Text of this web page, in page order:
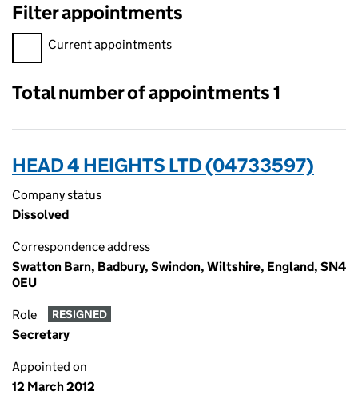
Filter appointments
Filter appointments, selecting an input will reload the page.
Current appointments
Total number of appointments 1
HEAD 4 HEIGHTS LTD (04733597)
Company status
Dissolved
Correspondence address
Swatton Barn, Badbury, Swindon, Wiltshire, England, SN4
0EU
Role RESIGNED
Secretary
Appointed on
12 March 2012